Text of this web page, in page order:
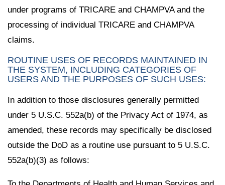
under programs of TRICARE and CHAMPVA and the
processing of individual TRICARE and CHAMPVA
claims.
ROUTINE USES OF RECORDS MAINTAINED IN
THE SYSTEM, INCLUDING CATEGORIES OF
USERS AND THE PURPOSES OF SUCH USES:
In addition to those disclosures generally permitted
under 5 U.S.C. 552a(b) of the Privacy Act of 1974, as
amended, these records may specifically be disclosed
outside the DoD as a routine use pursuant to 5 U.S.C.
552a(b)(3) as follows: